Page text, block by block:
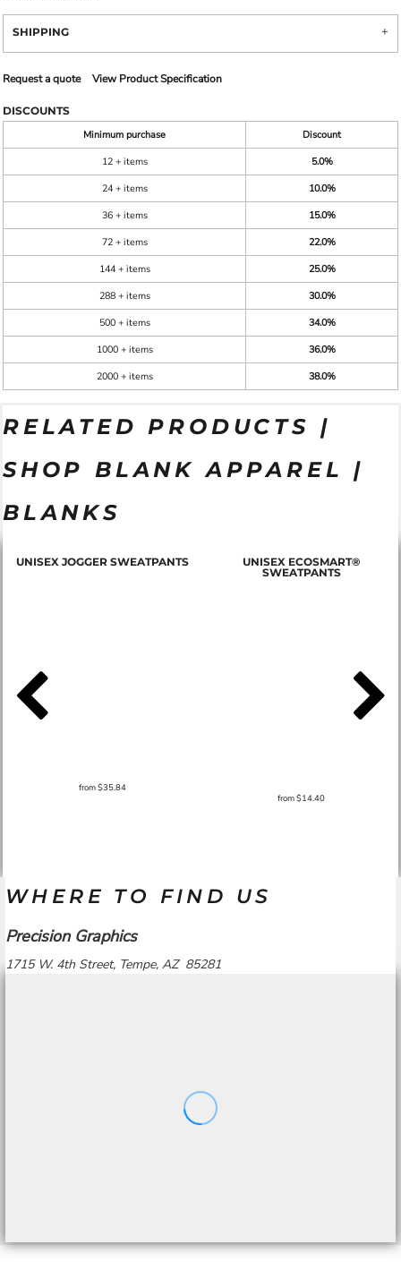
SHIPPING
Request a quote View Product Specification
DISCOUNTS
Minimum purchase
Discount
12 + items
5.0%
24 + items
10.0%
36 + items
15.0%
72 + items
22.0%
144 + items
25.0%
288 + items
30.0%
500 + items
34.0%
1000 + items
36.0%
2000 + items
38.0%
RELATED PRODUCTS |
SHOP BLANK APPAREL |
BLANKS
UNISEX JOGGER SWEATPANTS
from$35.84
UNISEX ECOSMART®
SWEATPANTS
from$14.40
WHERE TO FIND US
Precision Graphics
1715 W. 4th Street, Tempe, AZ 85281